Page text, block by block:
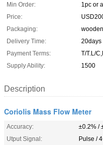
Min Order:
1pc or
Price:
Packaging:
Delivery Time:
20days
Payment Terms:
T/T.L/
Supply Ability:
1500
Description
Coriolis Mass Flow Meter
Accuracy:
±0.2% /
Utput Signal:
Pulse /